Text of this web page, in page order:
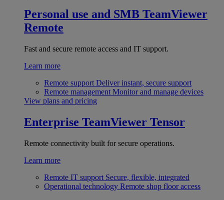
Personal use and SMB TeamViewer
Remote
Fast and secure remote access and IT support.
Learn more
Remote support Deliver instant, secure support
Remote management Monitor and manage devices
View plans and pricing
Enterprise TeamViewer Tensor
Remote connectivity built for secure operations.
Learn more
Remote IT support Secure, flexible, integrated
Operational technology Remote shop floor access